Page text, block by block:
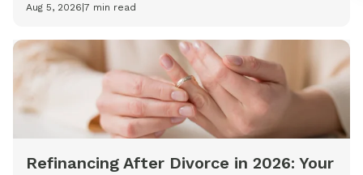
Aug 5, 2026 7 min read
Refinancing After Divorce in 2026: Your